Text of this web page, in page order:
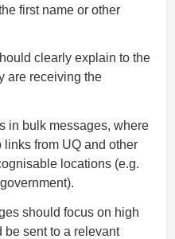
first name or other
clearly explain to the
are receiving the
in bulk messages, where
from UQ and other
locations (e.g.
should focus on high
be sent to a relevant